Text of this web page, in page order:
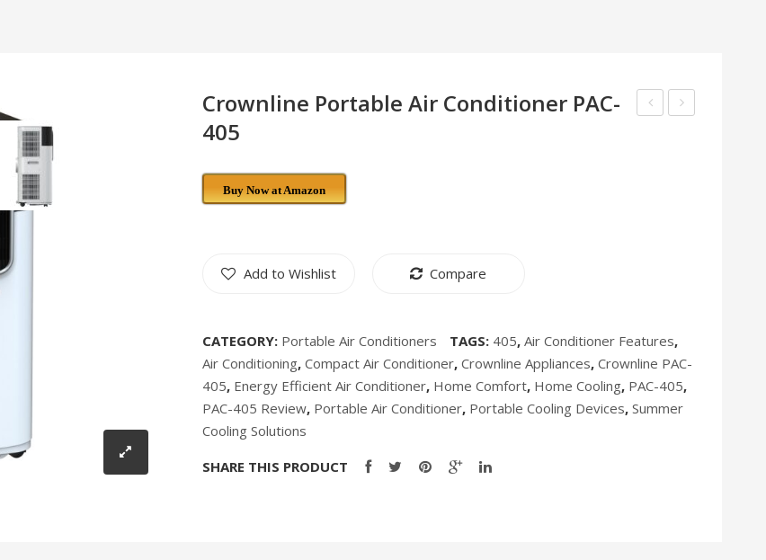
Crownline Portable Air Conditioner PAC-
405
Buy Now at Amazon
Add to Wishlist Compare
CATEGORY: Portable Air Conditioners TAGS: 405, Air Conditioner Features,
Air Conditioning, Compact Air Conditioner, Crownline Appliances, Crownline PAC-
405, Energy Efficient Air Conditioner, Home Comfort, Home Cooling, PAC-405,
PAC-405 Review, Portable Air Conditioner, Portable Cooling Devices, Summer
Cooling Solutions
SHARE THIS PRODUCT